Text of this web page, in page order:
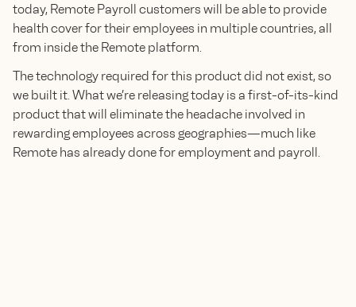
today, Remote Payroll customers will be able to provide
health cover for their employees in multiple countries, all
from inside the Remote platform.
The technology required for this product did not exist, so
we built it. What we’re releasing today is a first-of-its-kind
product that will eliminate the headache involved in
rewarding employees across geographies—much like
Remote has already done for employment and payroll.